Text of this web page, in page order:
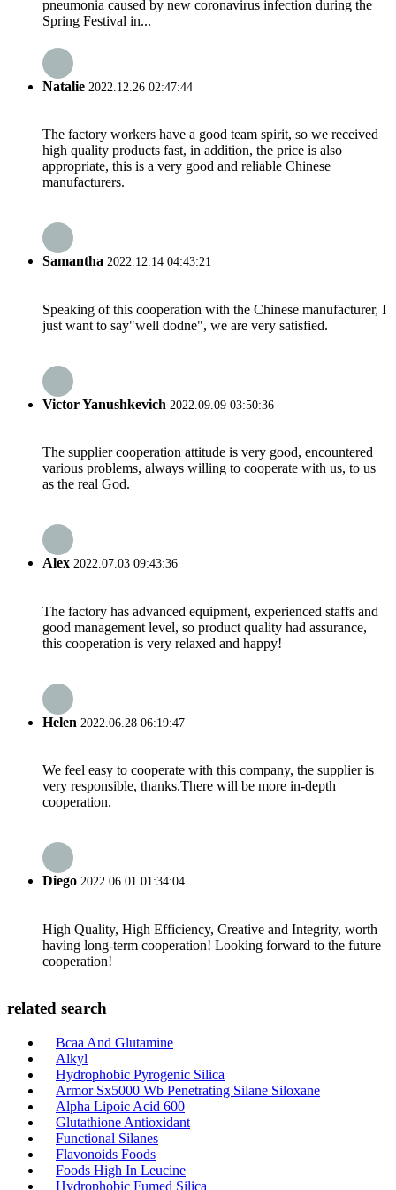
pneumonia caused by new coronavirus infection during the
Spring Festival in...
Natalie 2022.12.26 02:47:44
The factory workers have a good team spirit, so we received
high quality products fast, in addition, the price is also
appropriate, this is a very good and reliable Chinese
manufacturers.
Samantha 2022.12.14 04:43:21
Speaking of this cooperation with the Chinese manufacturer, I
just want to say"well dodne", we are very satisfied.
Victor Yanushkevich 2022.09.09 03:50:36
The supplier cooperation attitude is very good, encountered
various problems, always willing to cooperate with us, to us
as the real God.
Alex 2022.07.03 09:43:36
The factory has advanced equipment, experienced staffs and
good management level, so product quality had assurance,
this cooperation is very relaxed and happy!
Helen 2022.06.28 06:19:47
We feel easy to cooperate with this company, the supplier is
very responsible, thanks.There will be more in-depth
cooperation.
Diego 2022.06.01 01:34:04
High Quality, High Efficiency, Creative and Integrity, worth
having long-term cooperation! Looking forward to the future
cooperation!
related search
Bcaa And Glutamine
Alkyl
Hydrophobic Pyrogenic Silica
Armor Sx5000 Wb Penetrating Silane Siloxane
Alpha Lipoic Acid 600
Glutathione Antioxidant
Functional Silanes
Flavonoids Foods
Foods High In Leucine
Hydrophobic Fumed Silica